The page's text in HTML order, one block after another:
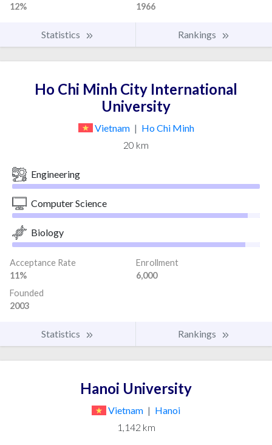
12%
1966
Statistics Rankings
Ho Chi Minh City International
University
Vietnam | Ho Chi Minh
20 km
Engineering
Computer Science
Biology
Acceptance Rate
11%
Enrollment
6,000
Founded
2003
Statistics Rankings
Hanoi University
Vietnam | Hanoi
1,142 km